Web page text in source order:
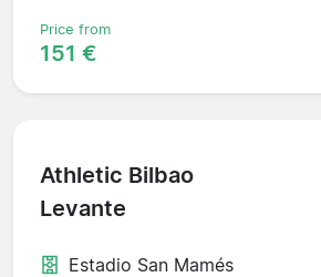
Price from
151 €
Athletic Bilbao
Levante
Estadio San Mamés